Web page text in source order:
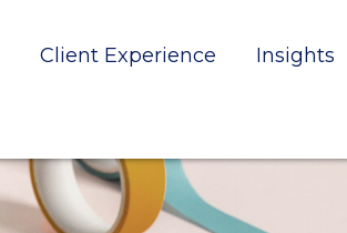
Client Experience Insights